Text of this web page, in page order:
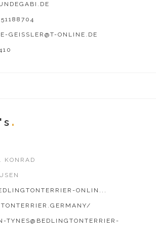
GEISSLER@T-ONLINE.DE
KONRAD
ONLIN...
TYNES@BEDLINGTONTERRIER-